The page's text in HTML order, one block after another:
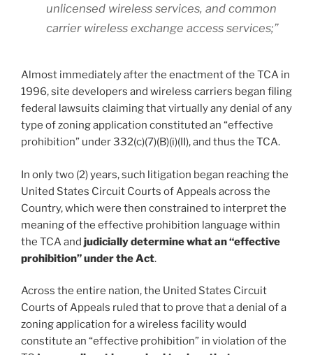
unlicensed wireless services, and common
carrier wireless exchange access services;”
Almost immediately after the enactment of the TCA in
1996, site developers and wireless carriers began filing
federal lawsuits claiming that virtually any denial of any
type of zoning application constituted an “effective
prohibition” under 332(c)(7)(B)(i)(II), and thus the TCA.
In only two (2) years, such litigation began reaching the
United States Circuit Courts of Appeals across the
Country, which were then constrained to interpret the
meaning of the effective prohibition language within
the TCA and judicially determine what an “effective
prohibition” under the Act.
Across the entire nation, the United States Circuit
Courts of Appeals ruled that to prove that a denial of a
zoning application for a wireless facility would
constitute an “effective prohibition” in violation of the